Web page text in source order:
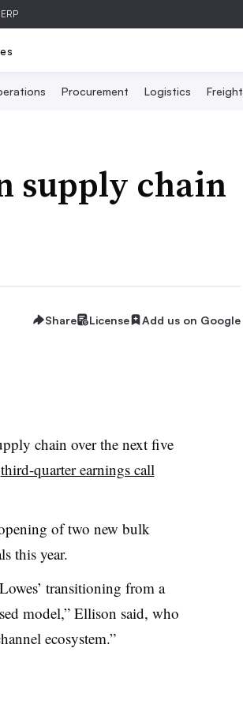
Procurement Logistics Freight
supply chain
Share License Add us on Google
chain over the next five
third-quarter earnings call
oftwo new bulk
this year.
transitioning from a
model,” Ellison said, who
ecosystem.”